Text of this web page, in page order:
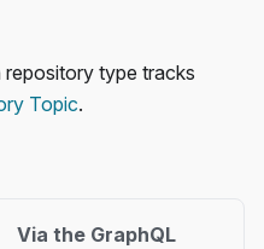
type tracks
Topic.
Via the GraphQL